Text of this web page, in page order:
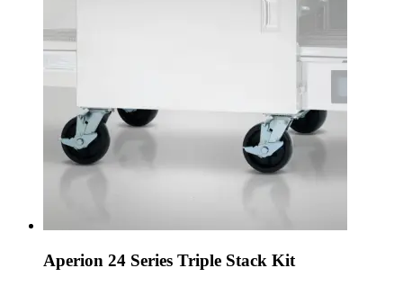
Aperion 24 Series Triple Stack Kit